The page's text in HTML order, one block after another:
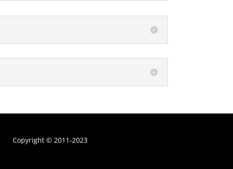
Copyright © 2011-2023